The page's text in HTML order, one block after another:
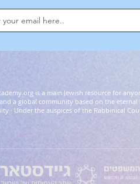
is a main Jewish resource for
a global community based on the
· Under the auspices of the Rabbinical